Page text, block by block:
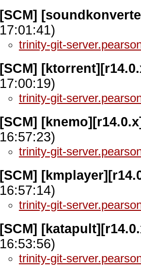
[SCM]
17:01:41)
trinity-git-
[SCM]
17:00:19)
trinity-git-
[SCM]
16:57:23)
trinity-git-
[SCM]
16:57:14)
trinity-git-
[SCM]
16:53:56)
trinity-git-